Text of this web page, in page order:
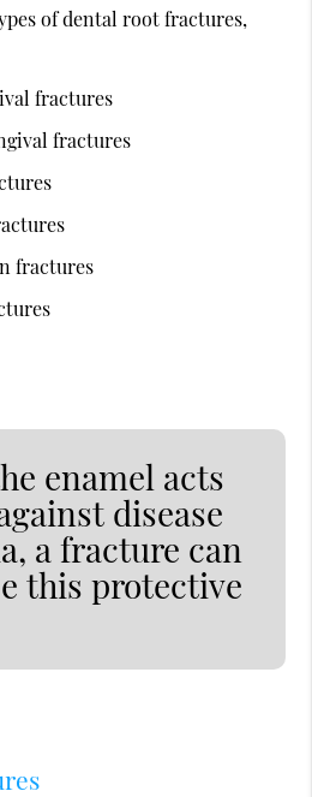
of dental root fractures,
fractures
fractures
fractures
enamel acts
disease
a fracture can
this protective